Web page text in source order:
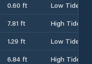
0.60 ft
Low Tide
7.81 ft
High Tide
1.29 ft
Low Tide
6.84 ft
High Tide